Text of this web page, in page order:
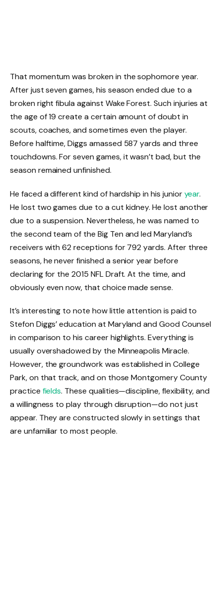
That momentum was broken in the sophomore year.
After just seven games, his season ended due to a
broken right fibula against Wake Forest. Such injuries at
the age of 19 create a certain amount of doubt in
scouts, coaches, and sometimes even the player.
Before halftime, Diggs amassed 587 yards and three
touchdowns. For seven games, it wasn’t bad, but the
season remained unfinished.
He faced a different kind of hardship in his junioryear.
He lost two games due to a cut kidney. He lost another
due to a suspension. Nevertheless, he was named to
the second team of the Big Ten and led Maryland’s
receivers with 62 receptions for 792 yards. After three
seasons, he never finished a senior year before
declaring for the 2015 NFL Draft. At the time, and
obviously even now, that choice made sense.
It’s interesting to note how little attention is paid to
Stefon Diggs’ education at Maryland and Good Counsel
in comparison to his career highlights. Everything is
usually overshadowed by the Minneapolis Miracle.
However, the groundwork was established in College
Park, on that track, and on those Montgomery County
practice fields. These qualities—discipline, flexibility, and
a willingness to play through disruption—do not just
appear. They are constructed slowly in settings that
are unfamiliar to most people.